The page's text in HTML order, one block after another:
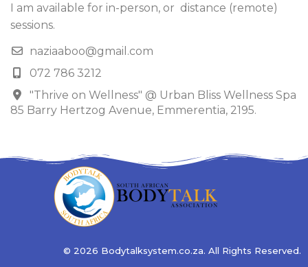
I am available for in-person, or distance (remote)
sessions.
naziaaboo@gmail.com
072 786 3212
"Thrive on Wellness" @ Urban Bliss Wellness Spa
85 Barry Hertzog Avenue, Emmerentia, 2195.
© 2026 Bodytalksystem.co.za. All Rights Reserved.